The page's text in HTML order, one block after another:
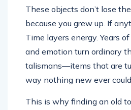
These objects don’t lose
because you grew up. If
Time layers energy. Years
and emotion turn ordinary
talismans—items that are
way nothing new ever
This is why finding an old